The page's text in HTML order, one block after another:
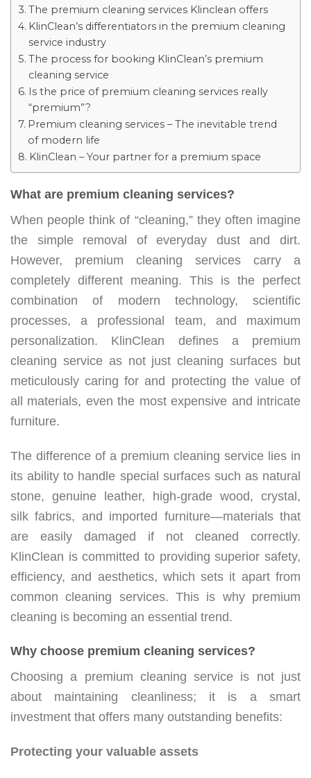
The premium cleaning services Klinclean offers
KlinClean’s differentiators in the premium cleaning
service industry
The process for booking KlinClean’s premium
cleaning service
Is the price of premium cleaning services really
“premium”?
Premium cleaning services – The inevitable trend
of modern life
KlinClean – Your partner for a premium space
What are premium cleaning services?
When people think of “cleaning,” they often imagine
the simple removal of everyday dust and dirt.
However, premium cleaning services carry a
completely different meaning. This is the perfect
combination of modern technology, scientific
processes, a professional team, and maximum
personalization. KlinClean defines a premium
cleaning service as not just cleaning surfaces but
meticulously caring for and protecting the value of
all materials, even the most expensive and intricate
furniture.
The difference of a premium cleaning service lies in
its ability to handle special surfaces such as natural
stone, genuine leather, high-grade wood, crystal,
silk fabrics, and imported furniture—materials that
are easily damaged if not cleaned correctly.
KlinClean is committed to providing superior safety,
efficiency, and aesthetics, which sets it apart from
common cleaning services. This is why premium
cleaning is becoming an essential trend.
Why choose premium cleaning services?
Choosing a premium cleaning service is not just
about maintaining cleanliness; it is a smart
investment that offers many outstanding benefits:
Protecting your valuable assets